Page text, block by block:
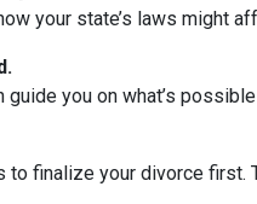
your state’s laws might
you on what’s
finalize your divorce first.